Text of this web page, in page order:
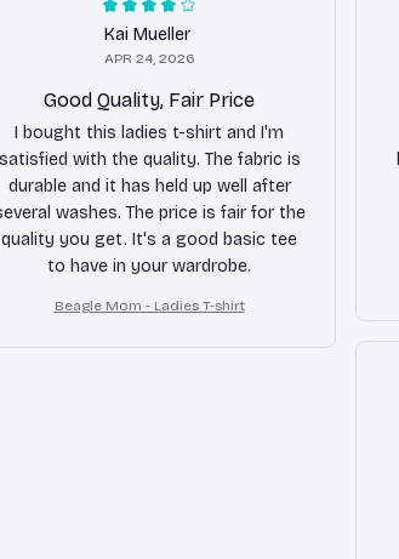
Kai Mueller
APR 24, 2026
Good Quality, Fair Price
I bought this ladies t-shirt and I'm
satisfied with the quality. The fabric is
durable and it has held up well after
washes. The price is fair for the
quality you get. It's a good basic tee
to have in your wardrobe.
Beagle Mom - Ladies T-shirt